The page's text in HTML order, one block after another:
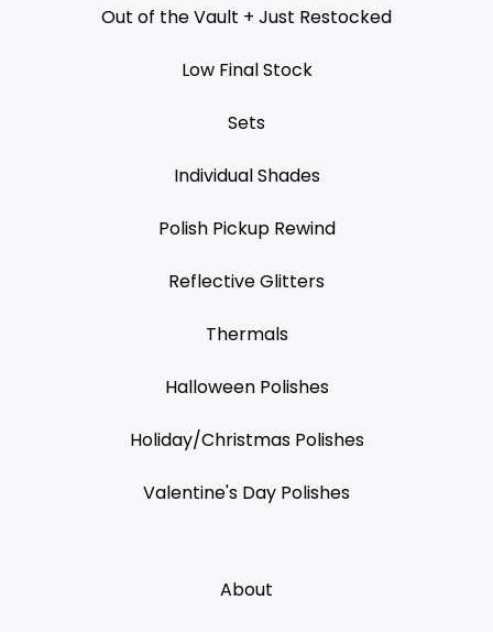
Out of the Vault + Just Restocked
Low Final Stock
Sets
Individual Shades
Polish Pickup Rewind
Reflective Glitters
Thermals
Halloween Polishes
Holiday/Christmas Polishes
Valentine's Day Polishes
About